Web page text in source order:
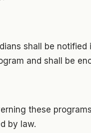
shall be
and shall be
these
by law.